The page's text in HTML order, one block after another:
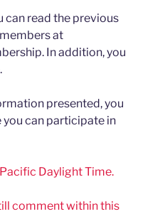
can read the previous
at
In addition, you
presented, you
can participate in
Daylight Time.
comment within this